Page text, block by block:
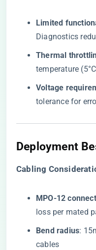
​Limited
Diagnostics
​Thermal
temperature
​Voltage
tolerance for
Deployment
​Cabling
​MPO-12
loss per mated
​Bend radius​​:
cables